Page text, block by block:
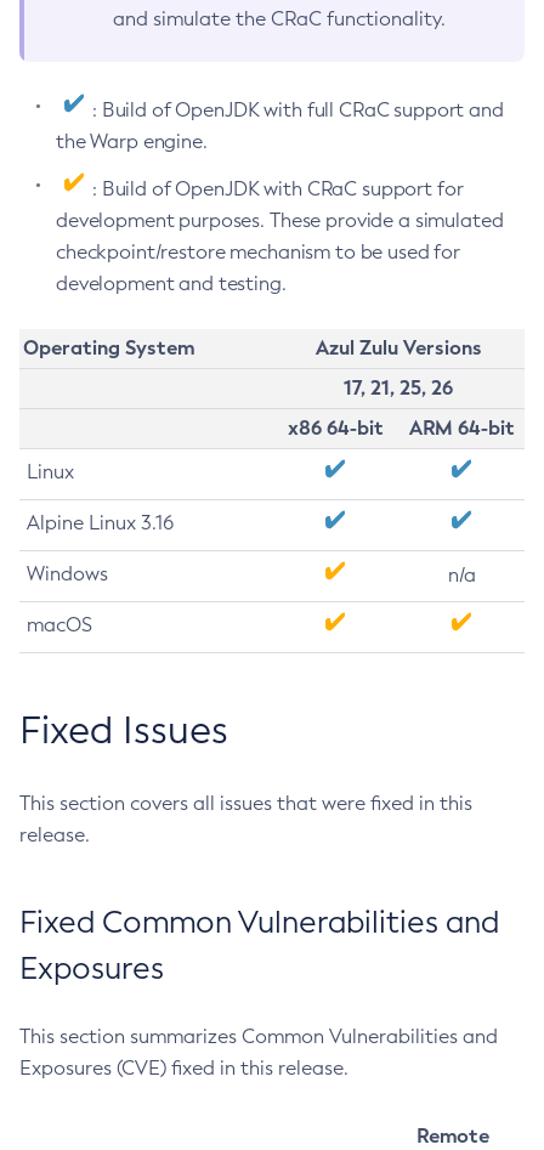
and simulate the CRaC functionality.
: Build of OpenJDK with full CRaC support and
the Warp engine.
: Build of OpenJDK with CRaC support for
development purposes. These provide a simulated
checkpoint/restore mechanism to be used for
development and testing.
Operating System
Azul Zulu Versions
17, 21, 25, 26
x86 64-bit
ARM 64-bit
Linux
Alpine Linux 3.16
Windows n/a
macOS
Fixed Issues
This section covers all issues that were fixed in this
release.
Fixed Common Vulnerabilities and
Exposures
This section summarizes Common Vulnerabilities and
Exposures (CVE) fixed in this release.
Remote